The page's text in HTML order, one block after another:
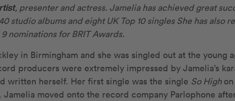
, presenter and actress. Jamelia has achieved great
studio albums and eight UK Top 10 singles She has also
nominations for BRIT Awards.
in Birmingham and she was singled out at the young
producers were extremely impressed by Jamelia’s
written herself. Her first single was the single So High
moved onto the record company Parlophone